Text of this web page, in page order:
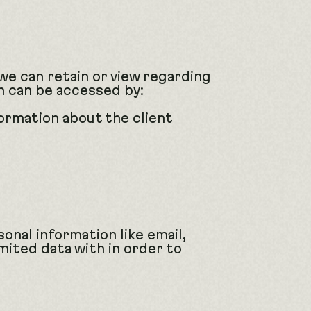
can retain or view regarding
be accessed by:
about the client
information like email,
data with in order to